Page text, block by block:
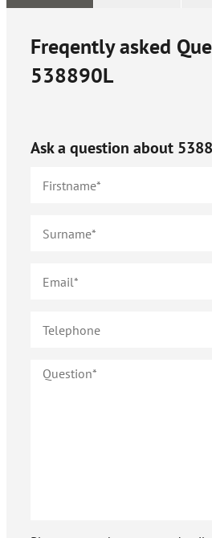
Freqently asked
538890L
Ask a question about